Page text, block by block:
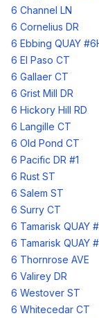
6 Channel LN
6 Cornelius DR
6 Ebbing QUAY
6 El Paso CT
6 Gallaer CT
6 Grist Mill DR
6 Hickory Hill RD
6 Langille CT
6 Old Pond CT
6 Pacific DR #1
6 Rust ST
6 Salem ST
6 Surry CT
6 Tamarisk QUAY
6 Tamarisk QUAY
6 Thornrose AVE
6 Valirey DR
6 Westover ST
6 Whitecedar CT